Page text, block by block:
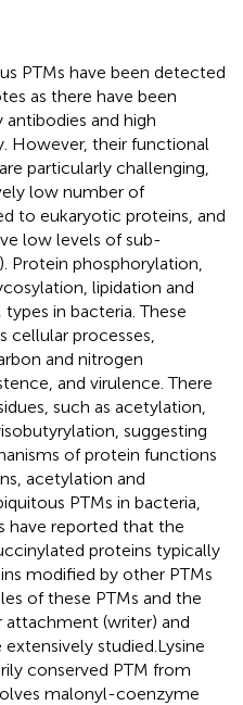
PTMs have been detected
as there have been
and high
However, their functional
particularly challenging,
low number of
to eukaryotic proteins, and
low levels of sub-
). Protein phosphorylation,
lipidation and
in bacteria. These
cellular processes,
and nitrogen
and virulence. There
such as acetylation,
suggesting
of protein functions
acetylation and
PTMs in bacteria,
have reported that the
proteins typically
modified by other PTMs
of these PTMs and the
attachment (writer) and
studied.Lysine
conserved PTM from
malonyl-coenzyme